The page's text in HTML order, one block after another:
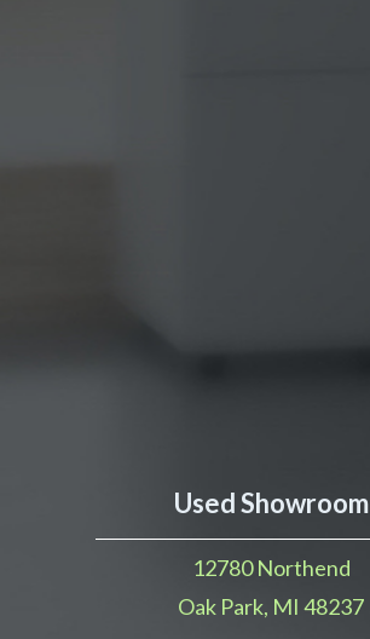
Used Showroom
12780 Northend
Oak Park, MI 48237